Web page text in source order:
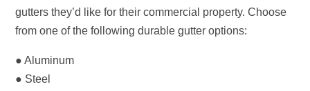
gutters they’d like for their commercial property. Choose
from one of the following durable gutter options:
● Aluminum
● Steel